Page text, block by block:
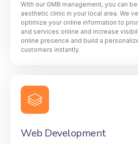
With our GMB management, you can
aesthetic clinic in your local area. We
optimize your online information to
and services online and increase
online presence and build a
customers instantly.
Web Development